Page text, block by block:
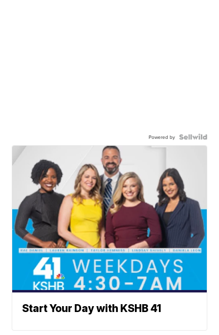
Powered by
Start Your Day with KSHB 41